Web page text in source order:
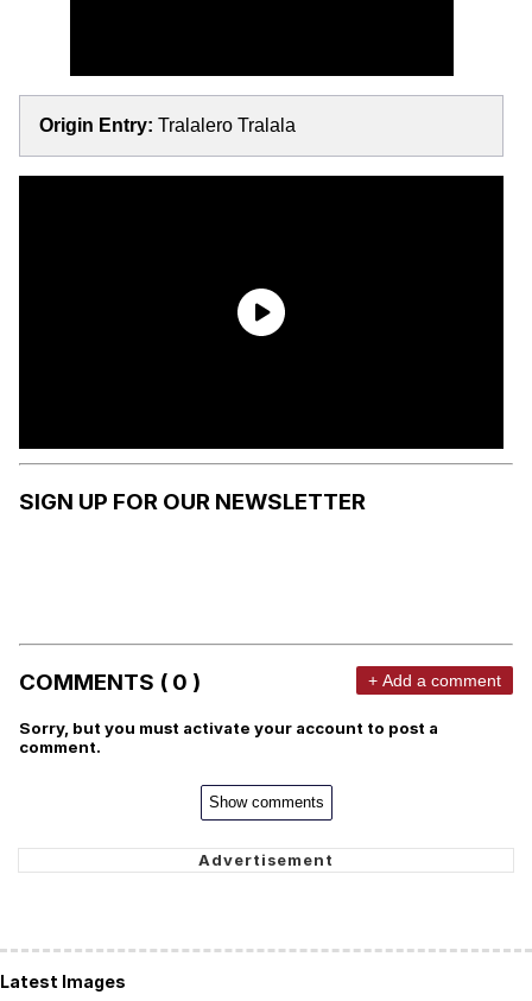
Origin Entry: Tralalero Tralala
SIGN UP FOR OUR NEWSLETTER
COMMENTS ( 0 ) + Add a comment
Sorry, but you must activate your account to post a
comment.
Show comments
Latest Images